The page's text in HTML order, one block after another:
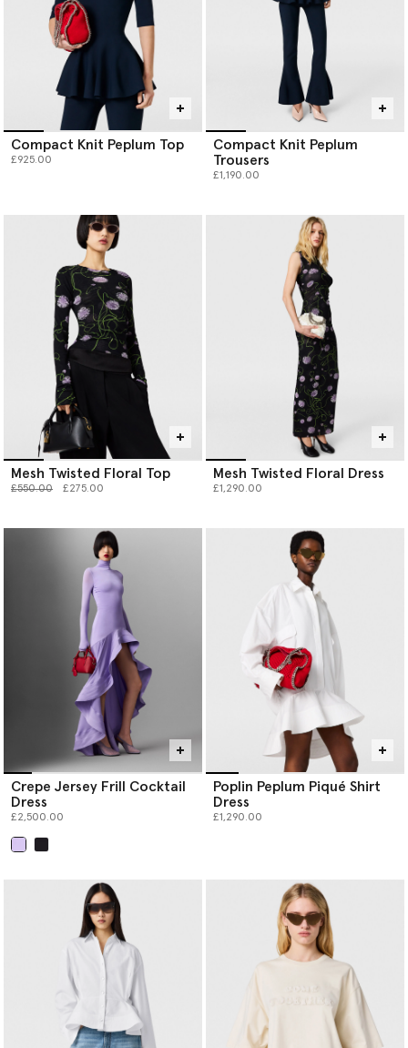
Compact Knit Peplum Top
£925.00
Compact Knit Peplum
Trousers
£1,190.00
Mesh Twisted Floral Top
Price reduced from
£550.00to £275.00
Mesh Twisted Floral Dress
£1,290.00
Crepe Jersey Frill Cocktail
Dress
£2,500.00
Poplin Peplum Piqué Shirt
Dress
£1,290.00